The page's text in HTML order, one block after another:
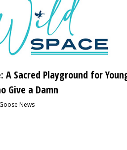
A Sacred Playground for
Give a Damn
Goose News